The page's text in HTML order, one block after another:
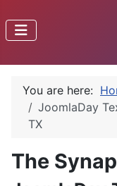
You are here:
JoomlaDay
TX
The